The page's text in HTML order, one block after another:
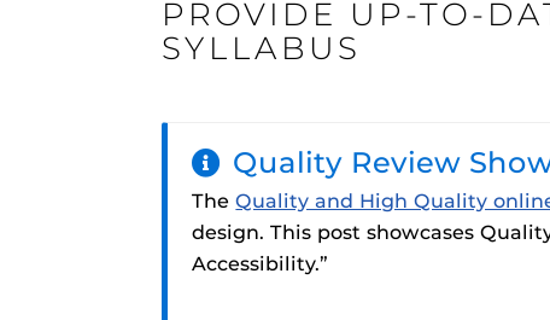
Engage and
games,
designed to
experience.
ON
PROVIDE UP-TO-
SYLLABUS
Quality Review
TheQuality and High Quality
design. This post showcases
Accessibility.”